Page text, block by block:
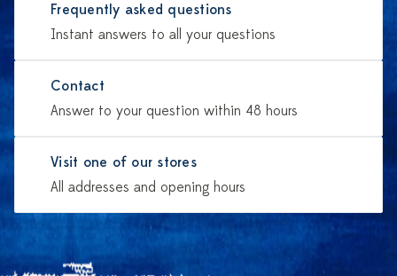
Frequently asked questions
Instant answers to all your questions
Contact
Answer to your question within 48 hours
Visit one of our stores
All addresses and opening hours